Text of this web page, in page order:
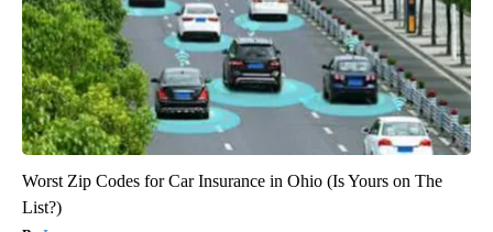
Worst Zip Codes for Car Insurance in Ohio (Is Yours on The
List?)